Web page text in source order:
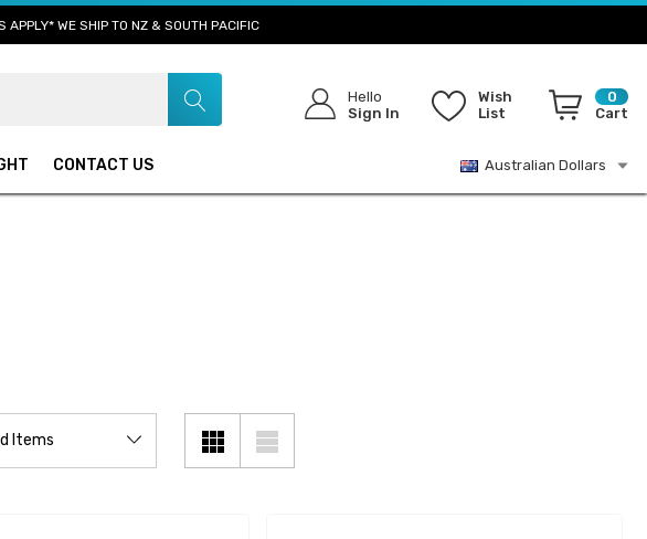
APPLY* WE SHIP TO NZ & SOUTH PACIFIC
Hello
Sign In
Wish
List
0
Cart
CONTACT US Australian Dollars